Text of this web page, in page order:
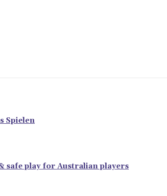
Spielen
safe play for Australian players